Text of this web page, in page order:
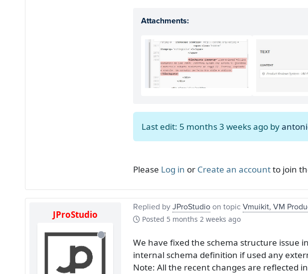
Attachments:
Last edit: 5 months 3 weeks ago by
Please Log in or Create an accountto join
JProStudio
Replied byJProStudioon topicVmuikit, VM
Posted 5 months 2 weeks ago
We have fixed the schema structure issue
internal schema definition if used any
Note: All the recent changes are reflected